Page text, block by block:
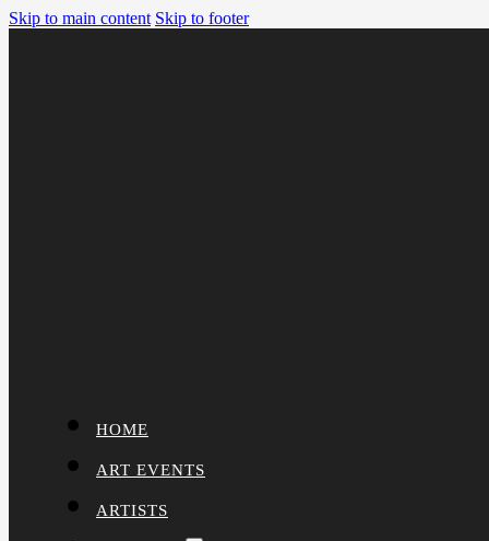
Skip to main content Skip to footer
HOME
ART EVENTS
ARTISTS